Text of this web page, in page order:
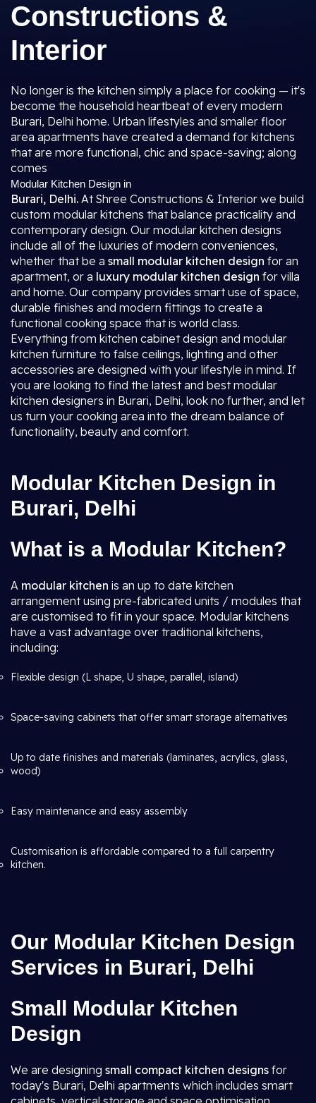
Constructions &
Interior
No longer is the kitchen simply a place for cooking — it's
become the household heartbeat of every modern
Burari, Delhi home. Urban lifestyles and smaller floor
area apartments have created a demand for kitchens
that are more functional, chic and space-saving; along
comes
Modular Kitchen Design in
Burari, Delhi. At Shree Constructions & Interior we build
custom modular kitchens that balance practicality and
contemporary design. Our modular kitchen designs
include all of the luxuries of modern conveniences,
whether that be a small modular kitchen design for an
apartment, or a luxury modular kitchen design for villa
and home. Our company provides smart use of space,
durable finishes and modern fittings to create a
functional cooking space that is world class.
Everything from kitchen cabinet design and modular
kitchen furniture to false ceilings, lighting and other
accessories are designed with your lifestyle in mind. If
you are looking to find the latest and best modular
kitchen designers in Burari, Delhi, look no further, and let
us turn your cooking area into the dream balance of
functionality, beauty and comfort.
Modular Kitchen Design in
Burari, Delhi
What is a Modular Kitchen?
A modular kitchen is an up to date kitchen
arrangement using pre-fabricated units / modules that
are customised to fit in your space. Modular kitchens
have a vast advantage over traditional kitchens,
including:
Flexible design (L shape, U shape, parallel, island)
Space-saving cabinets that offer smart storage alternatives
Up to date finishes and materials (laminates, acrylics, glass,
wood)
Easy maintenance and easy assembly
Customisation is affordable compared to a full carpentry
kitchen.
Our Modular Kitchen Design
Services in Burari, Delhi
Small Modular Kitchen
Design
We are designing small compact kitchen designs for
today's Burari, Delhi apartments which includes smart